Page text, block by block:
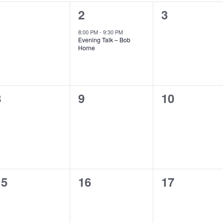
1
event,
2
8:00 PM- 9:30 PM
Evening Talk – Bob
Horne
0
3
0
9
0
10
0
16
0
17